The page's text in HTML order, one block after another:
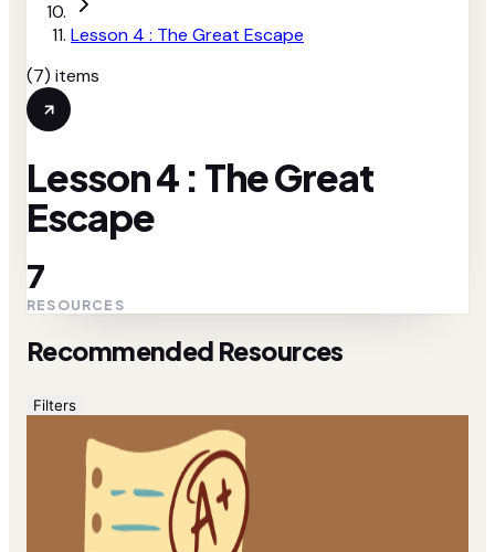
Lesson 4 : The Great Escape
(7) items
Lesson 4 : The Great
Escape
7
RESOURCES
Recommended Resources
Filters